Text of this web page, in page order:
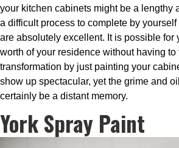
your kitchen cabinets might be a lengthy
a difficult process to complete by
are absolutely excellent. It is possible for
worth of your residence without having to
transformation by just painting your
show up spectacular, yet the grime and
certainly be a distant memory.
York Spray Paint